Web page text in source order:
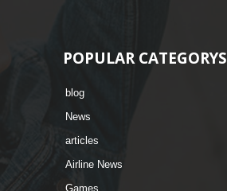
POPULAR CATEGORYS
blog
News
articles
Airline News
Games